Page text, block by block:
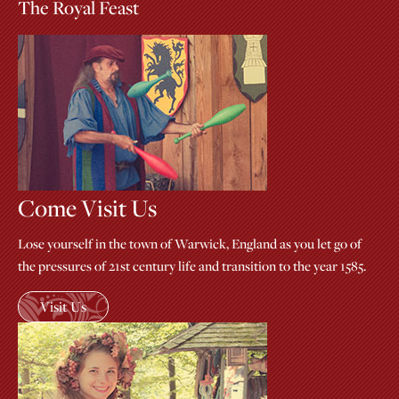
The Royal Feast
Come Visit Us
Lose yourself in the town of Warwick, England as you let go of
the pressures of 21st century life and transition to the year 1585.
Visit Us